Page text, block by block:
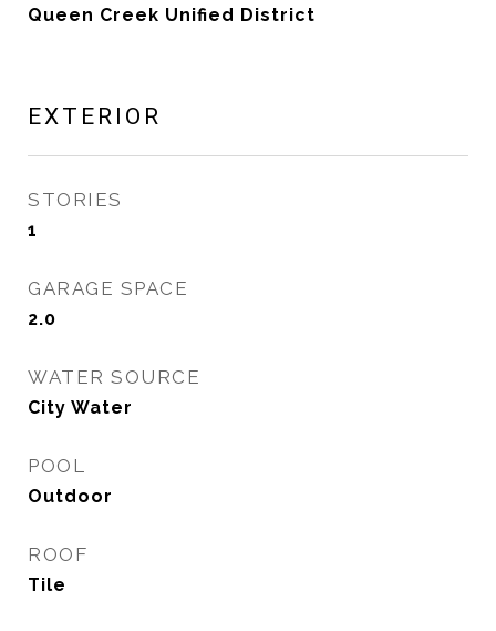
Queen Creek Unified District
EXTERIOR
STORIES
1
GARAGE SPACE
2.0
WATER SOURCE
City Water
POOL
Outdoor
ROOF
Tile